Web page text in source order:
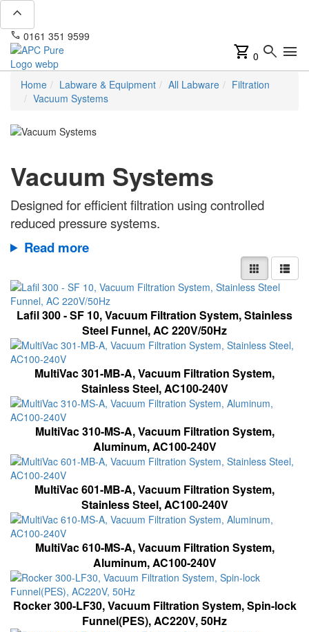
expand_less
phone 0161 351 9599
shopping_cart 0 search menu
Home Labware & Equipment All Labware
Filtration
Vacuum Systems
Vacuum Systems
Designed for efficient filtration using controlled
reduced pressure systems.
Read more
Lafil 300 - SF 10, Vacuum Filtration System, Stainless
Steel Funnel, AC 220V/50Hz
MultiVac 301-MB-A, Vacuum Filtration System,
Stainless Steel, AC100-240V
MultiVac 310-MS-A, Vacuum Filtration System,
Aluminum, AC100-240V
MultiVac 601-MB-A, Vacuum Filtration System,
Stainless Steel, AC100-240V
MultiVac 610-MS-A, Vacuum Filtration System,
Aluminum, AC100-240V
Rocker 300-LF30, Vacuum Filtration System, Spin-lock
Funnel(PES), AC220V, 50Hz